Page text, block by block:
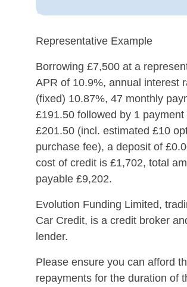
Representative Example
Borrowing £7,500 at a
APR of 10.9%, annual interest
(fixed) 10.87%, 47 monthly
£191.50 followed by 1 payment
£201.50 (incl. estimated £10
purchase fee), a deposit of
cost of credit is £1,702, total
payable £9,202.
Evolution Funding Limited,
Car Credit, is a credit broker
lender.
Please ensure you can afford
repayments for the duration of